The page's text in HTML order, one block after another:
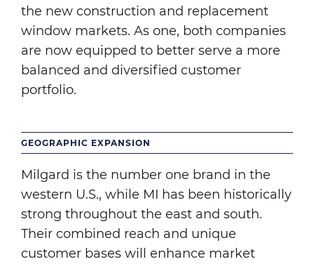
the new construction and replacement
window markets. As one, both companies
are now equipped to better serve a more
balanced and diversified customer
portfolio.
GEOGRAPHIC EXPANSION
Milgard is the number one brand in the
western U.S., while MI has been historically
strong throughout the east and south.
Their combined reach and unique
customer bases will enhance market